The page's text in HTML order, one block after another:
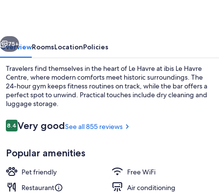
Next
75+
OverviewRoomsLocationPolicies
Travelers find themselves in the heart of Le Havre at ibis Le Havre
Centre, where modern comforts meet historic surroundings. The
24-hour gym keeps fitness routines on track, while the bar offers a
perfect spot to unwind. Practical touches include dry cleaning and
luggage storage.
Reviews
8.48.4 out of 10
Very goodSee all 855 reviews
Popular amenities
Pet friendly
Free WiFi
Restaurant
Air conditioning